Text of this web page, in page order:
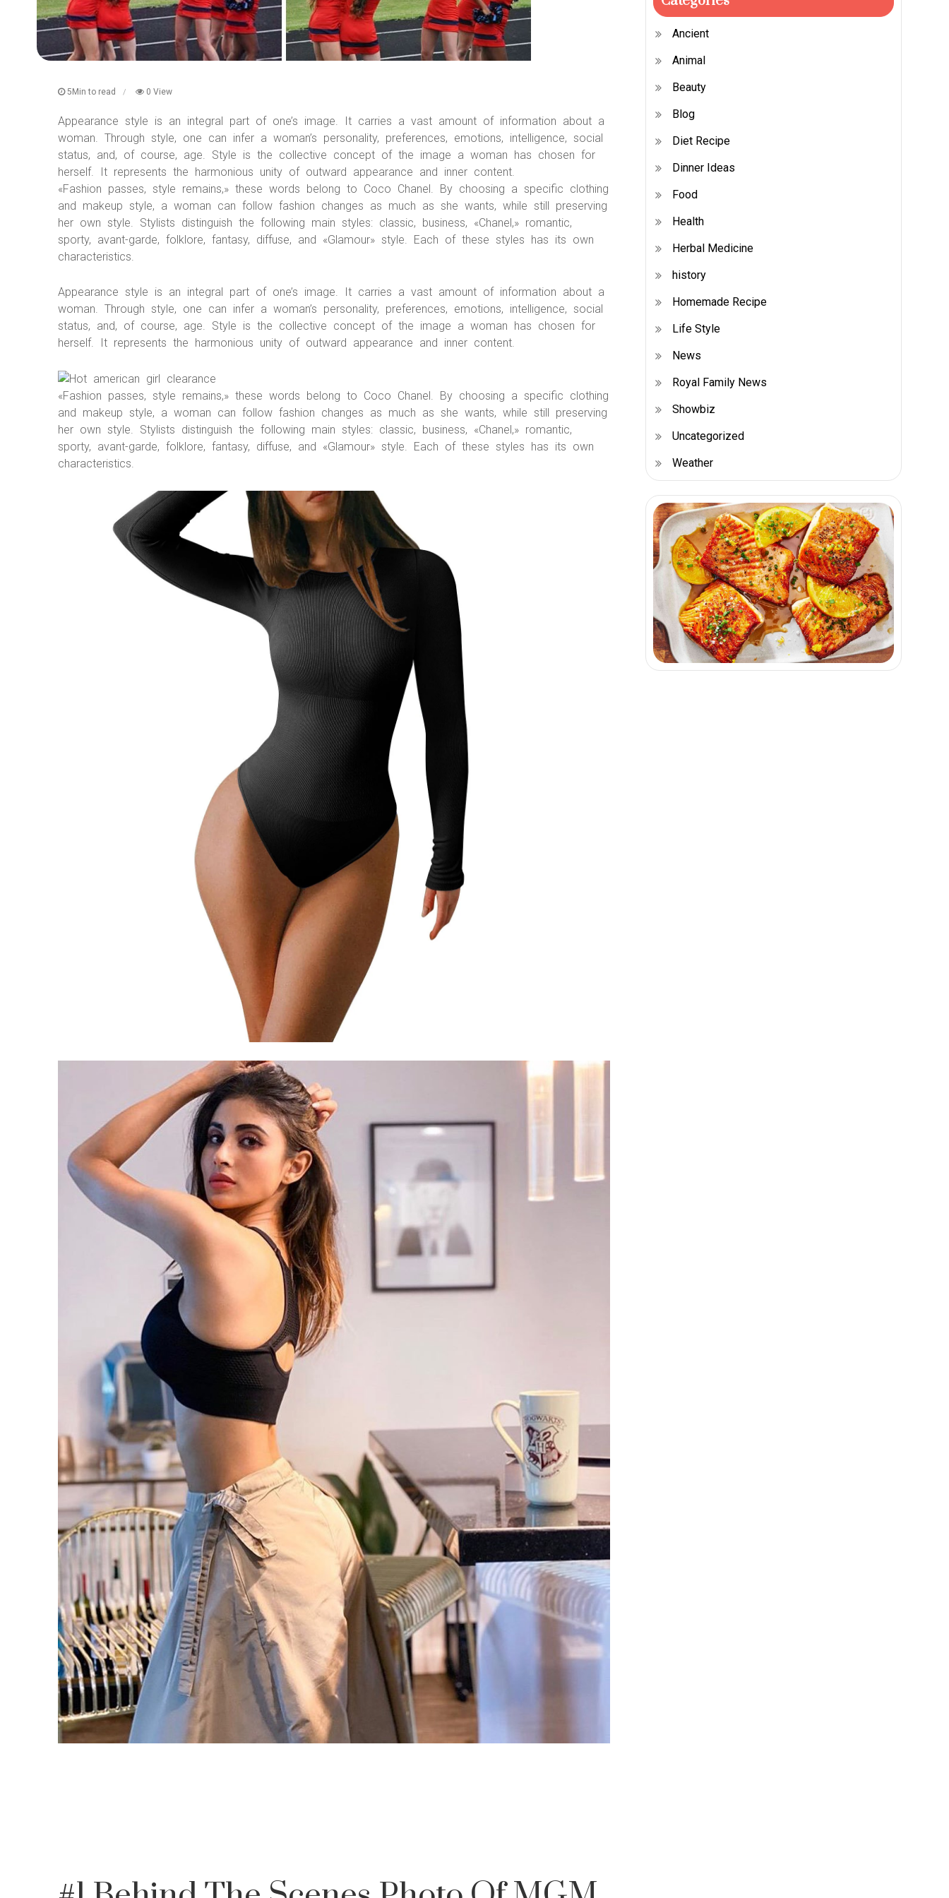
5Min to read 0 View
Appearance style is an integral part of one’s image. It carries a vast amount of information about a
woman. Through style, one can infer a woman’s personality, preferences, emotions, intelligence, social
status, and, of course, age. Style is the collective concept of the image a woman has chosen for
herself. It represents the harmonious unity of outward appearance and inner content.
«Fashion passes, style remains,» these words belong to Coco Chanel. By choosing a specific clothing
and makeup style, a woman can follow fashion changes as much as she wants, while still preserving
her own style. Stylists distinguish the following main styles: classic, business, «Chanel,» romantic,
sporty, avant-garde, folklore, fantasy, diffuse, and «Glamour» style. Each of these styles has its own
characteristics.
Appearance style is an integral part of one’s image. It carries a vast amount of information about a
woman. Through style, one can infer a woman’s personality, preferences, emotions, intelligence, social
status, and, of course, age. Style is the collective concept of the image a woman has chosen for
herself. It represents the harmonious unity of outward appearance and inner content.
«Fashion passes, style remains,» these words belong to Coco Chanel. By choosing a specific clothing
and makeup style, a woman can follow fashion changes as much as she wants, while still preserving
her own style. Stylists distinguish the following main styles: classic, business, «Chanel,» romantic,
sporty, avant-garde, folklore, fantasy, diffuse, and «Glamour» style. Each of these styles has its own
characteristics.
Ancient
Animal
Beauty
Blog
Diet Recipe
Dinner Ideas
Food
Health
Herbal Medicine
history
Homemade Recipe
Life Style
News
Royal Family News
Showbiz
Uncategorized
Weather